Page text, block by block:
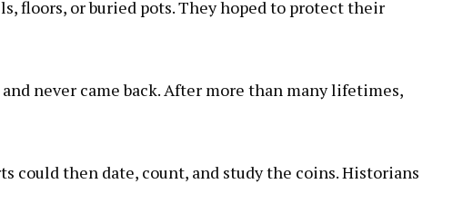
floors, or buried pots. They hoped to protect their
never came back. After more than many lifetimes,
could then date, count, and study the coins. Historians